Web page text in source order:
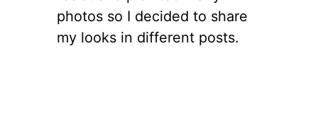
photos so I decided to share
my looks in different posts.